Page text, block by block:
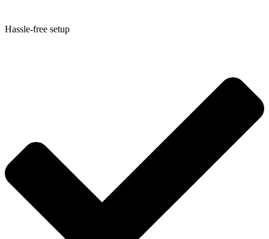
Hassle-free setup